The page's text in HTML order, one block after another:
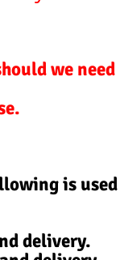
we need
is used
delivery.